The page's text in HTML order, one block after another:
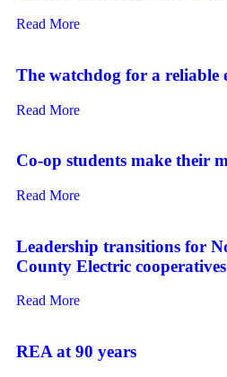
Read More
The watchdog for a reliable
Read More
Co-op students make their
Read More
Leadership transitions for
County Electric cooperatives
Read More
REA at 90 years